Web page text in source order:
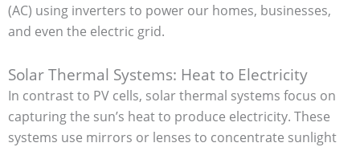
(AC) using inverters to power our homes, businesses,
and even the electric grid.
Solar Thermal Systems: Heat to Electricity
In contrast to PV cells, solar thermal systems focus on
capturing the sun’s heat to produce electricity. These
systems use mirrors or lenses to concentrate sunlight